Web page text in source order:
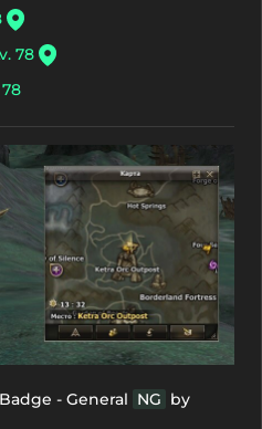
78
78
- General NG by